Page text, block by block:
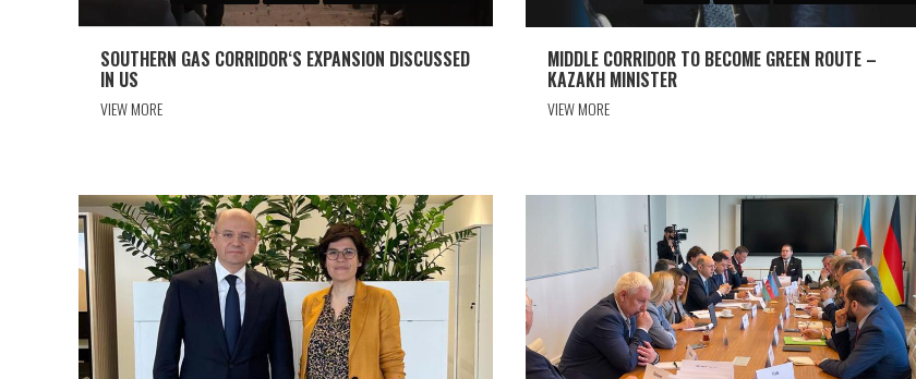
SOUTHERN GAS CORRIDOR‘S EXPANSION DISCUSSED
IN US
VIEW MORE
MIDDLE CORRIDOR TO BECOME GREEN ROUTE –
KAZAKH MINISTER
VIEW MORE